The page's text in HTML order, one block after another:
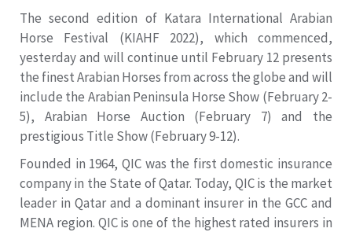
The second edition of Katara International Arabian
Horse Festival (KIAHF 2022), which commenced,
yesterday and will continue until February 12 presents
the finest Arabian Horses from across the globe and will
include the Arabian Peninsula Horse Show (February 2-
5), Arabian Horse Auction (February 7) and the
prestigious Title Show (February 9-12).
Founded in 1964, QIC was the first domestic insurance
company in the State of Qatar. Today, QIC is the market
leader in Qatar and a dominant insurer in the GCC and
MENA region. QIC is one of the highest rated insurers in